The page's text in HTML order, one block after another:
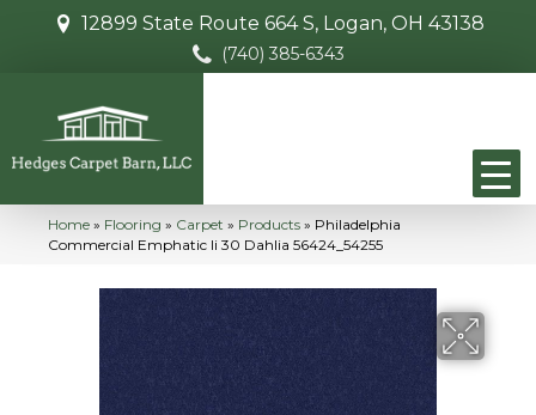
12899 State Route 664 S, Logan, OH 43138
(740) 385-6343
Home » Flooring » Carpet » Products » Philadelphia
Commercial Emphatic Ii 30 Dahlia 56424_54255